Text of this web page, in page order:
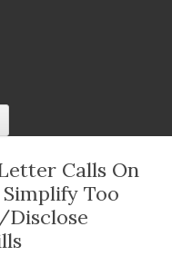
Skip to content
Calls On
Too